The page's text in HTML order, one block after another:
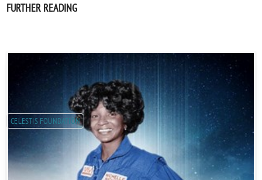
FURTHER READING
CELESTIS FOUNDATION